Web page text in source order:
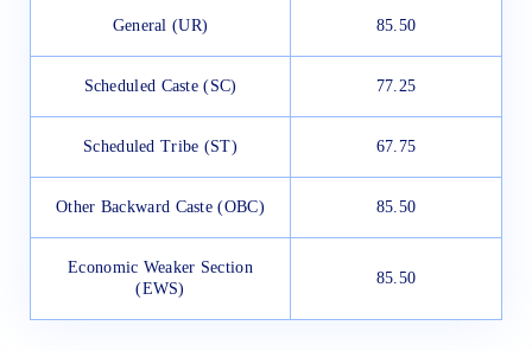
General (UR) 85.50
Scheduled Caste (SC) 77.25
Scheduled Tribe (ST) 67.75
Other Backward Caste (OBC) 85.50
Economic Weaker Section
(EWS)
85.50